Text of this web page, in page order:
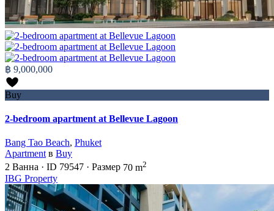
฿ 9,000,000
Buy
2-bedroom apartment at Bellevue Lagoon
Bang Tao Beach, Phuket
Apartment в Buy
2 Ванна · ID 79547 · Размер 70 m2
IBG Property